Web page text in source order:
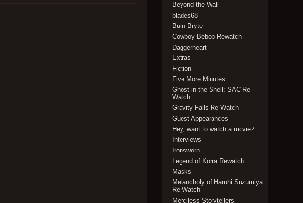
Beyond the Wall
blades68
Burn Bryte
Cowboy Bebop Rewatch
Daggerheart
Extras
Fiction
Five More Minutes
Ghost in the Shell: SAC Re-
Watch
Gravity Falls Re-Watch
Guest Appearances
Hey, want to watch a movie?
Interviews
Ironsworn
Legend of Korra Rewatch
Masks
Melancholy of Haruhi Suzumiya
Re-Watch
Merciless Storytellers